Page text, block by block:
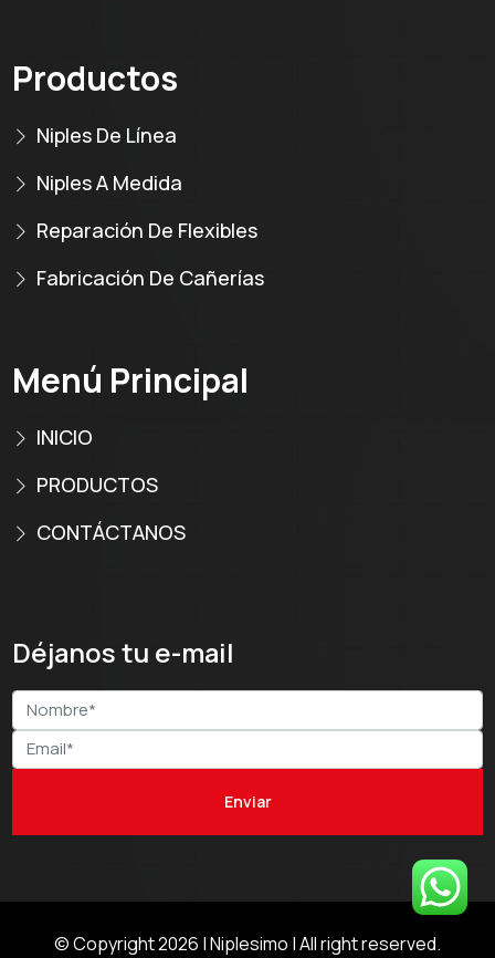
Productos
Niples De Línea
Niples A Medida
Reparación De Flexibles
Fabricación De Cañerías
Menú Principal
INICIO
PRODUCTOS
CONTÁCTANOS
Déjanos tu e-mail
© Copyright 2026 |Niplesimo | All right reserved.